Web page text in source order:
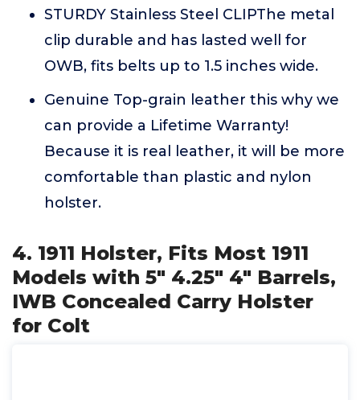
STURDY Stainless Steel CLIPThe metal
clip durable and has lasted well for
OWB, fits belts up to 1.5 inches wide.
Genuine Top-grain leather this why we
can provide a Lifetime Warranty!
Because it is real leather, it will be more
comfortable than plastic and nylon
holster.
4. 1911 Holster, Fits Most 1911
Models with 5" 4.25" 4" Barrels,
IWB Concealed Carry Holster
for Colt